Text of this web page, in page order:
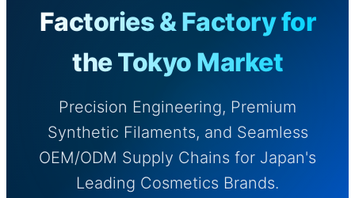
Factories & Factory for
the Tokyo Market
Precision Engineering, Premium
Synthetic Filaments, and Seamless
OEM/ODM Supply Chains for Japan's
Leading Cosmetics Brands.